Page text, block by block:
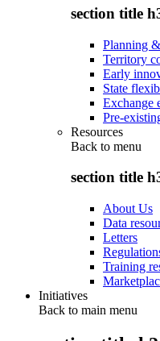
section title
Planning
Territory
Early
State
Exchange
Pre-
Resources
Back to menu
section title
About Us
Data
Letters
Training
Initiatives
Back to main menu